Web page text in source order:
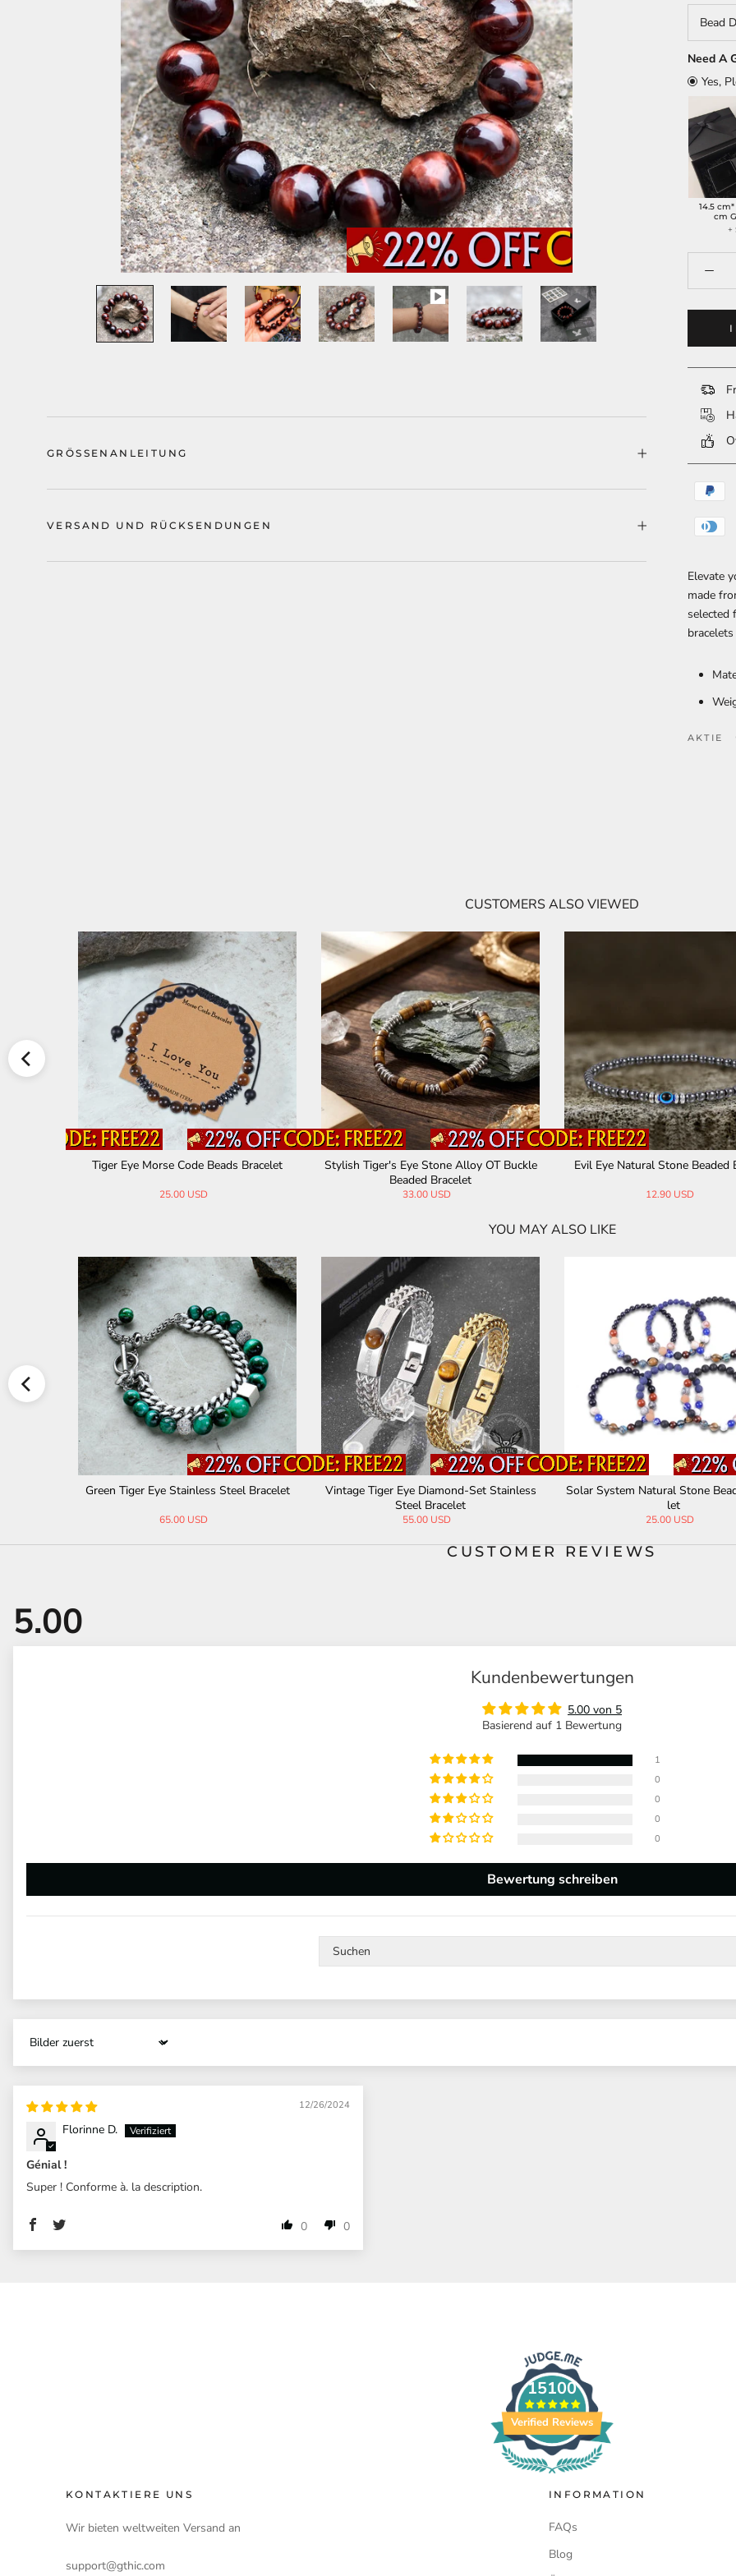
Bead
Need A
Yes,
14.5
cm
+
Elevate
made
selected
AKTIE
GRÖSSENANLEITUNG
VERSAND UND RÜCKSENDUNGEN
CUSTOMERS ALSO VIEWED
Simple Braided Natural Stone Bead Bracel
30.00 USD
Vintage Tiger Eye Stone Men’s Bead Neckl
ace
28.00 USD
26 Letters Evil Eye Stone Beaded
13.99 USD 25.00 USD
YOU MAY ALSO LIKE
Thor's Hammer Agate Tiger Eye Stainless
41.00 USD
Cross Natural Tiger's-eye Beads Hematite
Stainless Steel Bracelet
32.00 USD
Skull Stainless Steel Natural
Bracelet
67.00 USD
CUSTOMER REVIEWS
Kundenbewertungen
5.00 von 5
Basierend auf 1 Bewertung
1
0
0
0
0
Bewertung schreiben
Sort by
12/26/2024
Florinne D.
Génial !
Super ! Conforme à. la description.
0 0
15100
Verified Reviews
KONTAKTIERE UNS
Wir bieten weltweiten Versand an
support@gthic.com
INFORMATION
FAQs
Blog